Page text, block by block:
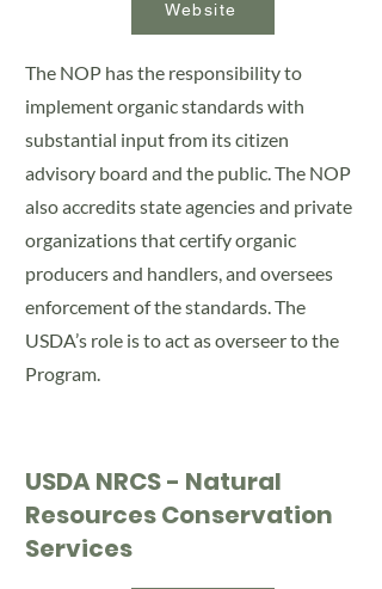
Website
The NOP has the responsibility to
implement organic standards with
substantial input from its citizen
advisory board and the public. The NOP
also accredits state agencies and private
organizations that certify organic
producers and handlers, and oversees
enforcement of the standards. The
USDA’s role is to act as overseer to the
Program.
USDA NRCS - Natural
Resources Conservation
Services